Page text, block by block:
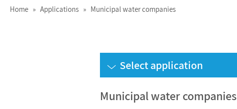
Home »Applications » Municipal water companies
Select application
Municipal water companies